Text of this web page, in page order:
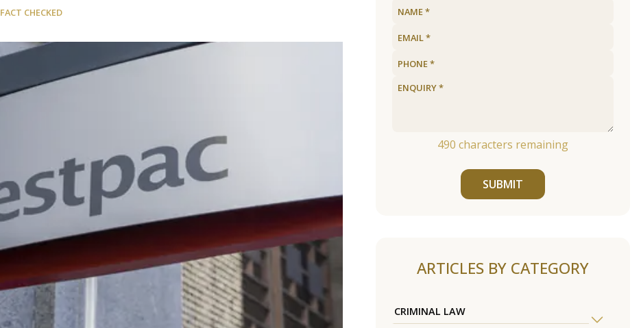
FACT CHECKED
490 characters remaining
SUBMIT
ARTICLES BY CATEGORY
CRIMINAL LAW